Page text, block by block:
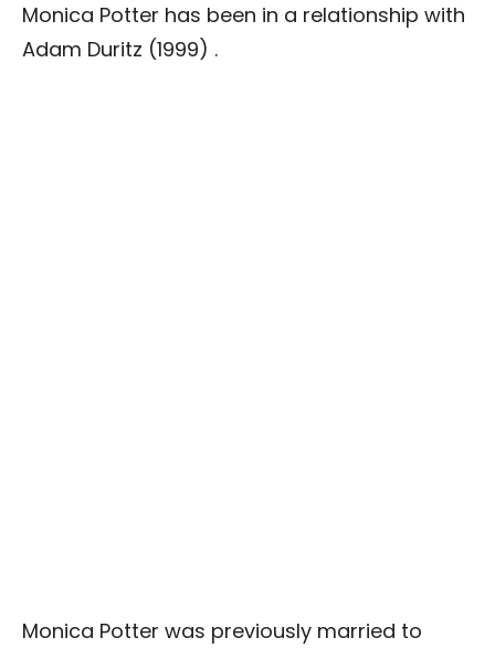
Monica Potter has been in a relationship with
Adam Duritz (1999) .
Monica Potter was previously married to